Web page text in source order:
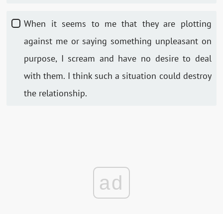
When it seems to me that they are plotting
against me or saying something unpleasant on
purpose, I scream and have no desire to deal
with them. I think such a situation could destroy
the relationship.
ad